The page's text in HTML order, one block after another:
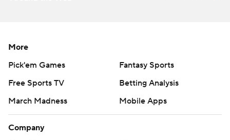
25-college-football-poll and
Copyright 2026 STATS LLC and Associated Press. Any
written consent of STATS LLC and Associated Press is
strictly prohibited.
More
Pick'em Games
Fantasy Sports
Free Sports TV
Betting Analysis
March Madness
Mobile Apps
Company